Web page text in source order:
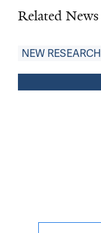
Related News
NEW RESEARCH